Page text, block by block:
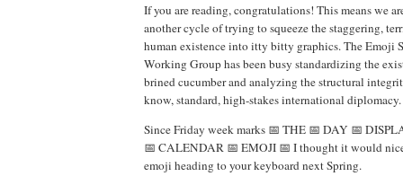
If you are reading, congratulations! This means we
another cycle of trying to squeeze the staggering,
human existence into itty bitty graphics. The Emoji
Working Group has been busy standardizing the
brined cucumber and analyzing the structural
know, standard, high-stakes international diplomacy.
Since Friday week marks 📅 THE 📅 DAY 📅
📅 CALENDAR 📅 EMOJI 📅 I thought it would
emoji heading to your keyboard next Spring.